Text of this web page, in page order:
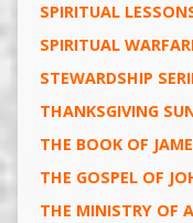
SPIRITUAL
SPIRITUAL
STEWARDSHIP
THANKSGIVING
THE BOOK OF
THE GOSPEL OF
THE MINISTRY OF